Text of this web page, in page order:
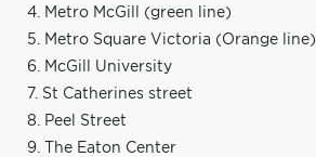
4. Metro McGill (green line)
5. Metro Square Victoria (Orange line)
6. McGill University
7. St Catherines street
8. Peel Street
9. The Eaton Center